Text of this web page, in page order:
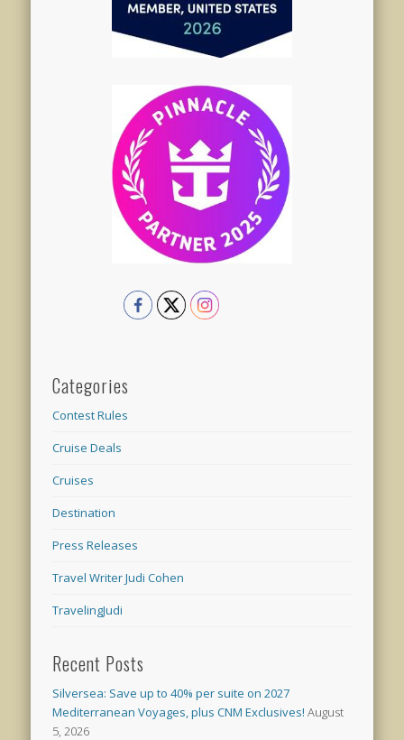
Categories
Contest Rules
Cruise Deals
Cruises
Destination
Press Releases
Travel Writer Judi Cohen
TravelingJudi
Recent Posts
Silversea: Save up to 40% per suite on 2027
Mediterranean Voyages, plus CNM Exclusives! August
5, 2026